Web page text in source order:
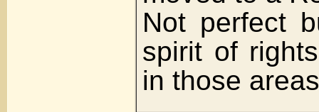
Not perfect
spirit of
in those